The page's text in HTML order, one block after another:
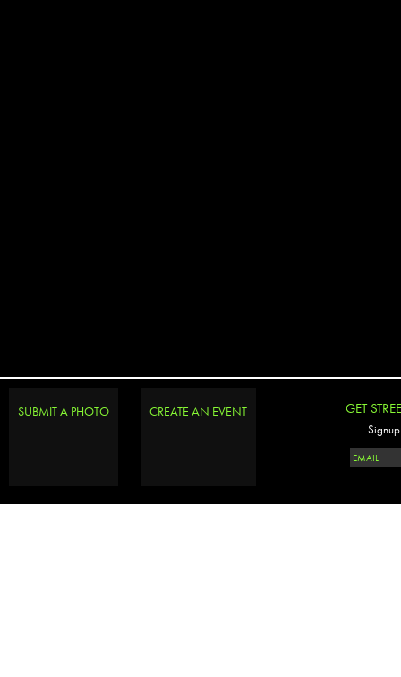
SUBMIT A PHOTO CREATE AN EVENT GET